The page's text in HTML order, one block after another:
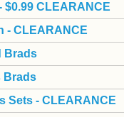
$0.99 CLEARANCE
- CLEARANCE
Brads
Brads
Sets - CLEARANCE